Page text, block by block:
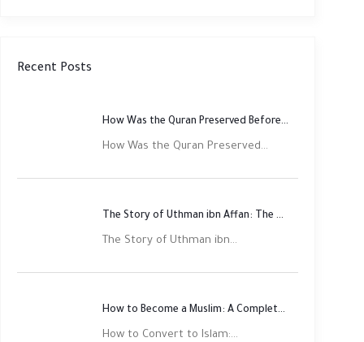
Recent Posts
How Was the Quran Preserved Before Printing? Complete Guide
How Was the Quran Preserved...
The Story of Uthman ibn Affan: The Third Rightly Guided Caliph
The Story of Uthman ibn...
How to Become a Muslim: A Complete Step-by-Step Guide
How to Convert to Islam:...